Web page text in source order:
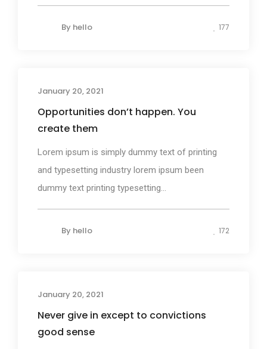
By hello 177
January 20, 2021
Opportunities don’t happen. You
create them
Lorem ipsum is simply dummy text of printing
and typesetting industry lorem ipsum been
dummy text printing typesetting...
By hello 172
January 20, 2021
Never give in except to convictions
good sense